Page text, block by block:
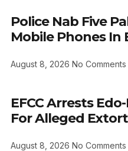
Police Nab Five
Mobile Phones In
August 8, 2026 No Comments
EFCC Arrests
For Alleged
August 8, 2026 No Comments